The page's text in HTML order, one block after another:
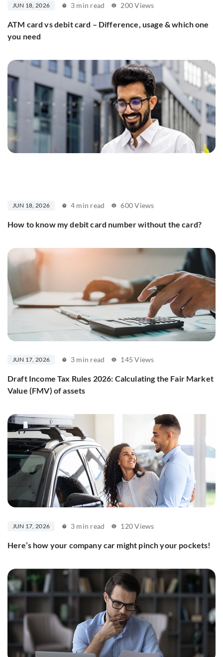
JUN 18, 2026 3 min read 200 Views
ATM card vs debit card – Difference, usage & which one
you need
JUN 18, 2026 4 min read 600 Views
How to know my debit card number without the card?
JUN 17, 2026 3 min read 145 Views
Draft Income Tax Rules 2026: Calculating the Fair Market
Value (FMV) of assets
JUN 17, 2026 3 min read 120 Views
Here’s how your company car might pinch your pockets!